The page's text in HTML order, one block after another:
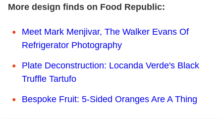
More design finds on Food Republic:
Meet Mark Menjivar, The Walker Evans Of
Refrigerator Photography
Plate Deconstruction: Locanda Verde's Black
Truffle Tartufo
Bespoke Fruit: 5-Sided Oranges Are A Thing